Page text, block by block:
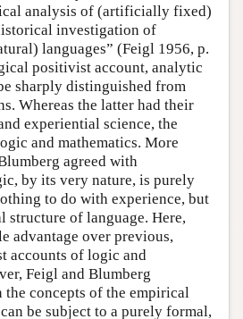
analysis of (artificially fixed)
investigation of
languages” (Feigl 1956, p.
positivist account, analytic
sharply distinguished from
Whereas the latter had their
experiential science, the
and mathematics. More
agreed with
by its very nature, is purely
to do with experience, but
structure of language. Here,
advantage over previous,
accounts of logic and
Feigl and Blumberg
the concepts of the empirical
be subject to a purely formal,